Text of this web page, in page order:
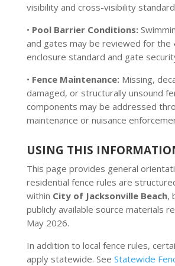
visibility and cross-visibility
• Pool Barrier Conditions:
and gates may be reviewed for the
enclosure standard and gate
• Fence Maintenance:Missing,
damaged, or structurally unsound
components may be addressed
maintenance or nuisance
USING THIS
This page provides general
residential fence rules are
within City of Jacksonville Beach,
publicly available source materials
May 2026.
In addition to local fence rules,
apply statewide. See Statewide